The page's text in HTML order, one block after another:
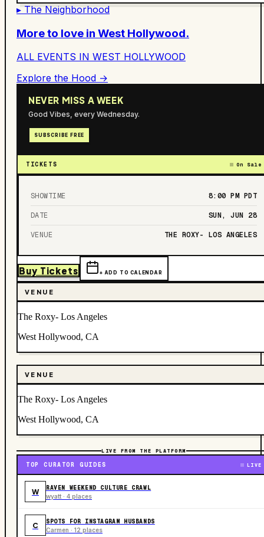
▸ The Neighborhood
More to love in West Hollywood.
ALL EVENTS IN WEST HOLLYWOOD
Explore the Hood →
NEVER MISS A WEEK
Good Vibes, every Wednesday.
SUBSCRIBE FREE
TICKETS On Sale
SHOWTIME 8:00 PM PDT
DATE SUN, JUN 28
VENUE THE ROXY- LOS ANGELES
Buy Tickets + ADD TO CALENDAR
VENUE
The Roxy- Los Angeles
West Hollywood, CA
VENUE
The Roxy- Los Angeles
West Hollywood, CA
LIVE FROM THE PLATFORM
TOP CURATOR GUIDES LIVE
W RAVEN WEEKEND CULTURE CRAWL
wyatt · 4 places
C SPOTS FOR INSTAGRAM HUSBANDS
Carmen · 12 places